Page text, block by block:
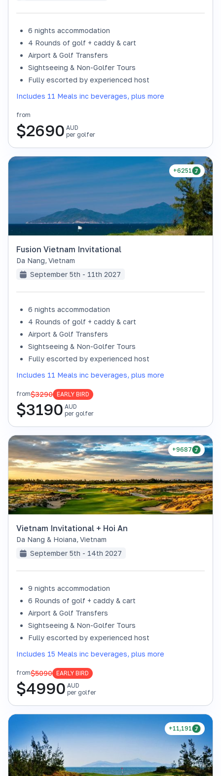
SOLD OUT
6 nights accommodation
4 Rounds of golf + caddy & cart
Airport & Golf Transfers
Sightseeing & Non-Golfer Tours
Fully escorted by experienced host
Includes 11 Meals inc beverages, plus more
from
$2690 AUD
per golfer
+6251
Fusion Vietnam Invitational
Da Nang, Vietnam
September 5th - 11th 2027
6 nights accommodation
4 Rounds of golf + caddy & cart
Airport & Golf Transfers
Sightseeing & Non-Golfer Tours
Fully escorted by experienced host
Includes 11 Meals inc beverages, plus more
from$3290 EARLY BIRD
$3190 AUD
per golfer
+9687
Vietnam Invitational + Hoi An
Da Nang & Hoiana, Vietnam
September 5th - 14th 2027
9 nights accommodation
6 Rounds of golf + caddy & cart
Airport & Golf Transfers
Sightseeing & Non-Golfer Tours
Fully escorted by experienced host
Includes 15 Meals inc beverages, plus more
from$5090 EARLY BIRD
$4990 AUD
per golfer
+11,191